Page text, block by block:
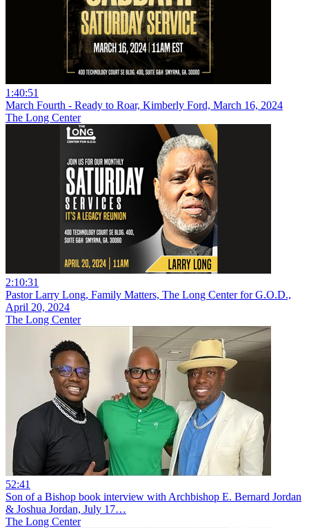
1:40:51
March Fourth - Ready to Roar, Kimberly Ford, March 16, 2024
The Long Center
2:10:31
Pastor Larry Long, Family Matters, The Long Center for G.O.D.,
April 20, 2024
The Long Center
52:41
Son of a Bishop book interview with Archbishop E. Bernard Jordan
& Joshua Jordan, July 17…
The Long Center